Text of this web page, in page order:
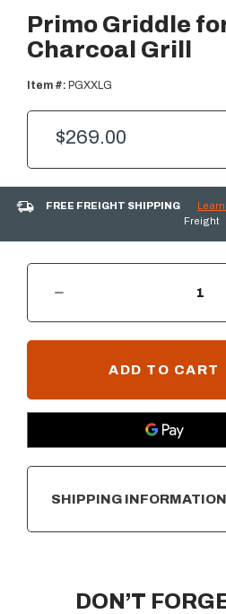
Primo Griddle
Charcoal Grill
Item #: PGXXLG
$269.00
FREE FREIGHT SHIPPING
Freight
CURRENT
SHIPPING INFORMATION
DON’T